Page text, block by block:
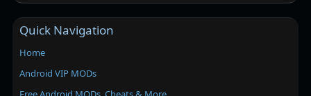
Quick Navigation
Home
Android VIP MODs